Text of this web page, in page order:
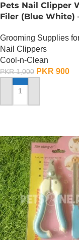
Pets Nail Clipper
Filer (Blue White)
Grooming Supplies
Nail Clippers
Cool-n-Clean
PKR1,000 PKR 900
ADD TO CART